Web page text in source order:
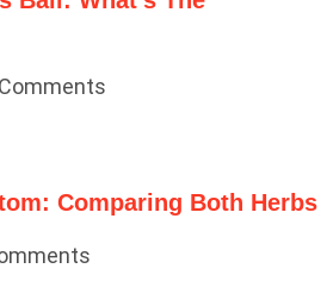
Comparing Both Herbs